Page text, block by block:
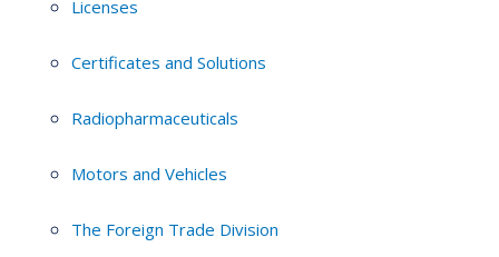
Licenses
Certificates and Solutions
Radiopharmaceuticals
Motors and Vehicles
The Foreign Trade Division